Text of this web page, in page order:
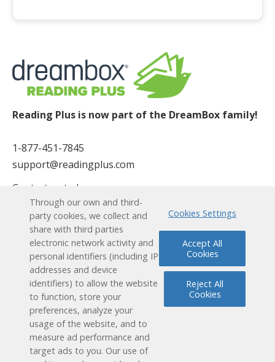
Reading Plus is now part of the DreamBox family!
1-877-451-7845
support@readingplus.com
Contact us
to learn more.
FacebookInstagram
TwitterLinkedInYoutube
Solutions
How it Works
User Experience
Research & Results
Through our own and third-
party cookies, we collect and
share with third parties
electronic network activity and
personal identifiers (including IP
addresses and device
identifiers) to allow the website
to function, store your
preferences, analyze your
usage of the website, and to
measure ad performance and
target ads to you. Our use of
Cookies Settings
Accept All
Cookies
Reject All
Cookies